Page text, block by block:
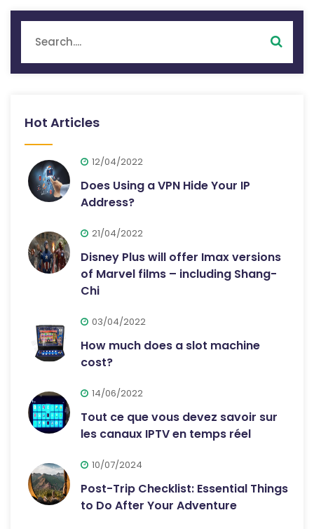
Hot Articles
12/04/2022
Does Using a VPN Hide Your IP
Address?
21/04/2022
Disney Plus will offer Imax versions
of Marvel films – including Shang-
Chi
03/04/2022
How much does a slot machine
cost?
14/06/2022
Tout ce que vous devez savoir sur
les canaux IPTV en temps réel
10/07/2024
Post-Trip Checklist: Essential Things
to Do After Your Adventure